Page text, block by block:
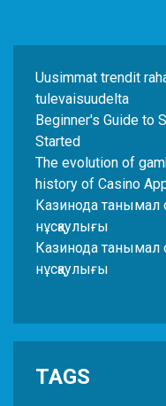
Uusimmat trendit
tulevaisuudelta
Beginner's Guide to
Started
The evolution of
history of Casino
Казинода танымал
нұсқаулығы
Казинода танымал
нұсқаулығы
TAGS